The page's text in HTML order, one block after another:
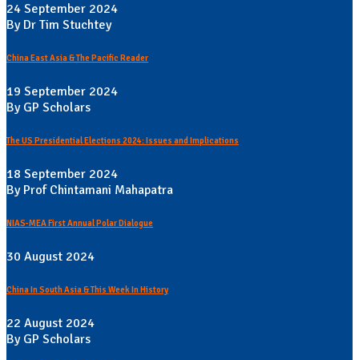
24 September 2024
By Dr Tim Stuchtey
China East Asia & The Pacific Reader
19 September 2024
By GP Scholars
The US Presidential Elections 2024: Issues and Implications
18 September 2024
By Prof Chintamani Mahapatra
NIAS-MEA First Annual Polar Dialogue
30 August 2024
China In South Asia & This Week In History
22 August 2024
By GP Scholars